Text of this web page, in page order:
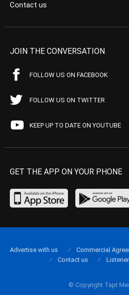
Contact us
JOIN THE CONVERSATION
FOLLOW US ON FACEBOOK
FOLLOW US ON TWITTER
KEEP UP TO DATE ON YOUTUBE
GET THE APP ON YOUR PHONE
© Copyright Tapt
Advertise with us Commercial
Contact us